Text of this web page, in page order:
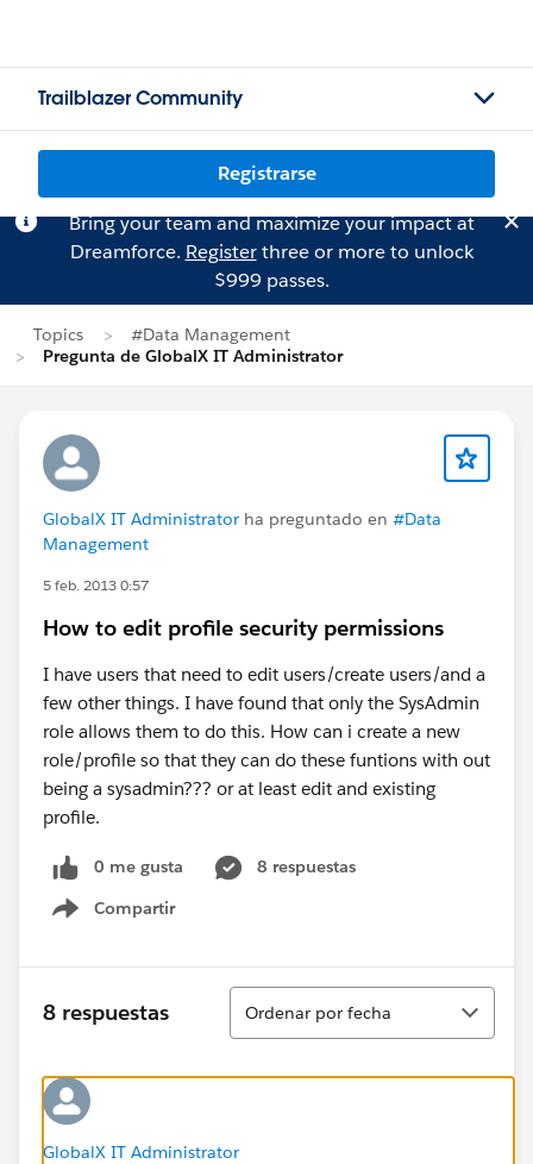
Trailblazer Community
Registrarse
Bring your team and maximize your impact at
Dreamforce. Registerthree or more to unlock
$999 passes.
Topics
#Data Management
Pregunta de GlobalX IT Administrator
GlobalX IT Administrator ha preguntado en #Data
Management
5 feb. 2013 0:57
How to edit profile security permissions
I have users that need to edit users/create users/and a
few other things. I have found that only the SysAdmin
role allows them to do this. How can i create a new
role/profile so that they can do these funtions with out
being a sysadmin??? or at least edit and existing
profile.
0 me gusta
8 respuestas
Compartir
Show menu
8 respuestas
Ordenar
Ordenar por fecha
GlobalX IT Administrator